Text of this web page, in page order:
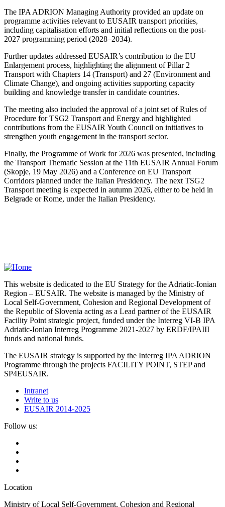
The IPA ADRION Managing Authority provided an update on
programme activities relevant to EUSAIR transport priorities,
including capitalisation efforts and initial reflections on the post-
2027 programming period (2028–2034).
Further updates addressed EUSAIR’s contribution to the EU
Enlargement process, highlighting the alignment of Pillar 2
Transport with Chapters 14 (Transport) and 27 (Environment and
Climate Change), and ongoing activities supporting capacity
building and knowledge transfer in candidate countries.
The meeting also included the approval of a joint set of Rules of
Procedure for TSG2 Transport and Energy and highlighted
contributions from the EUSAIR Youth Council on initiatives to
strengthen youth engagement in the transport sector.
Finally, the Programme of Work for 2026 was presented, including
the Transport Thematic Session at the 11th EUSAIR Annual Forum
(Skopje, 19 May 2026) and a Conference on EU Transport
Corridors planned under the Italian Presidency. The next TSG2
Transport meeting is expected in autumn 2026, either to be held in
Belgrade or Rome, under the Italian Presidency.
This website is dedicated to the EU Strategy for the Adriatic-Ionian
Region – EUSAIR. The website is managed by the Ministry of
Local Self-Government, Cohesion and Regional Development of
the Republic of Slovenia acting as a Lead partner of the EUSAIR
Facility Point strategic project, funded under the Interreg VI-B IPA
Adriatic-Ionian Interreg Programme 2021-2027 by ERDF/IPAIII
funds and national funds.
The EUSAIR strategy is supported by the Interreg IPA ADRION
Programme through the projects FACILITY POINT, STEP and
SP4EUSAIR.
Intranet
Write to us
EUSAIR 2014-2025
Follow us:
Location
Ministry of Local Self-Government, Cohesion and Regional